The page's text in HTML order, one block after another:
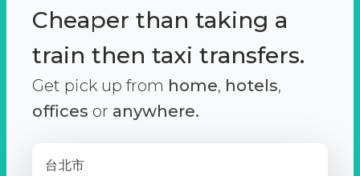
Cheaper than taking a
train then taxi transfers.
Get pick up from home, hotels,
offices or anywhere.
台北市